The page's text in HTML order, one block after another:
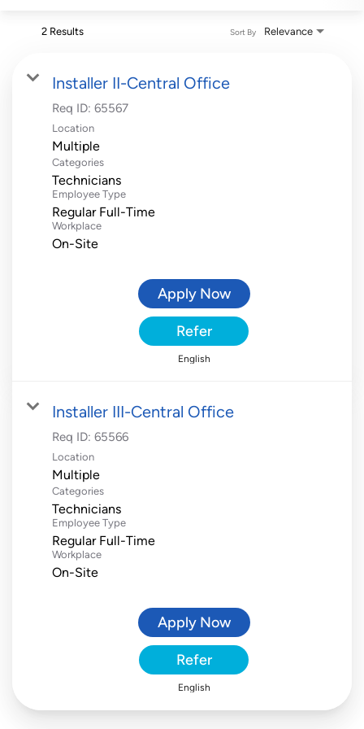
2 Results Relevance
Sort By
Installer II-Central Office
Req ID: 65567
Location
Multiple
Categories
Technicians
Employee Type
Regular Full-Time
Workplace
On-Site
Apply Now
Refer
English
Installer III-Central Office
Req ID: 65566
Location
Multiple
Categories
Technicians
Employee Type
Regular Full-Time
Workplace
On-Site
Apply Now
Refer
English